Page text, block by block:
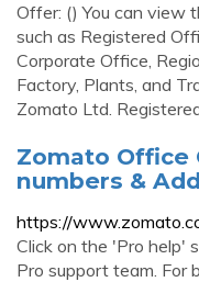
Offer: () You can view
such as Registered
Corporate Office,
Factory, Plants, and
Zomato Ltd.
Zomato Office
numbers &
https://
Click on the 'Pro help'
Pro support team. For